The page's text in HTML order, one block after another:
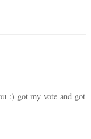
:) got my vote and got